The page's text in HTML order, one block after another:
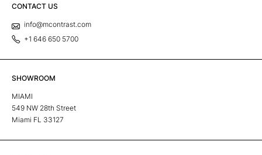
CONTACT US
info@mcontrast.com
+1 646 650 5700
SHOWROOM
MIAMI
549 NW 28th Street
Miami FL 33127